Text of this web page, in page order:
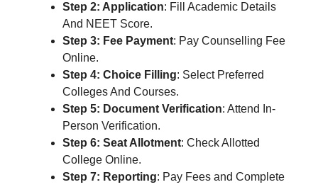
Step 2: Application: Fill Academic Details
And NEET Score.
Step 3: Fee Payment: Pay Counselling Fee
Online.
Step 4: Choice Filling: Select Preferred
Colleges And Courses.
Step 5: Document Verification: Attend In-
Person Verification.
Step 6: Seat Allotment: Check Allotted
College Online.
Step 7: Reporting: Pay Fees and Complete